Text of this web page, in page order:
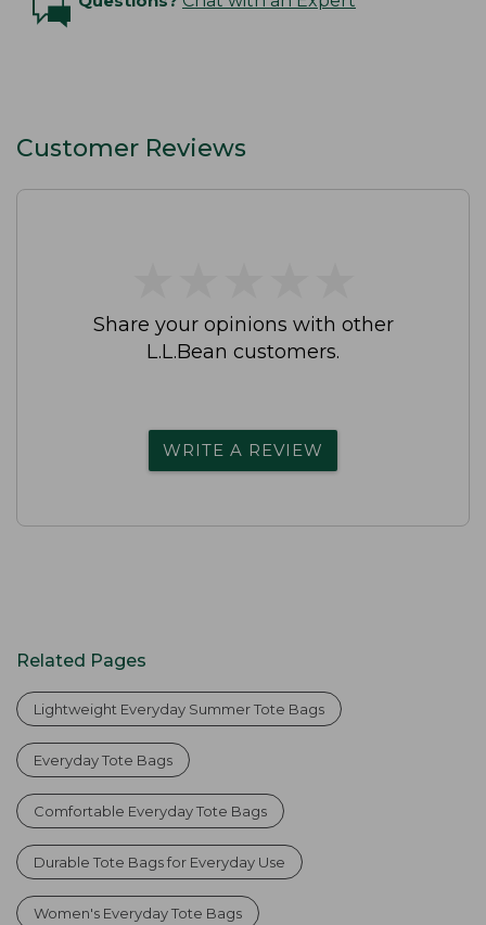
Customer Reviews
Share your opinions with other
L.L.Bean customers.
WRITE A REVIEW
Related Pages
Lightweight Everyday Summer Tote Bags
Everyday Tote Bags
Comfortable Everyday Tote Bags
Durable Tote Bags for Everyday Use
Women's Everyday Tote Bags